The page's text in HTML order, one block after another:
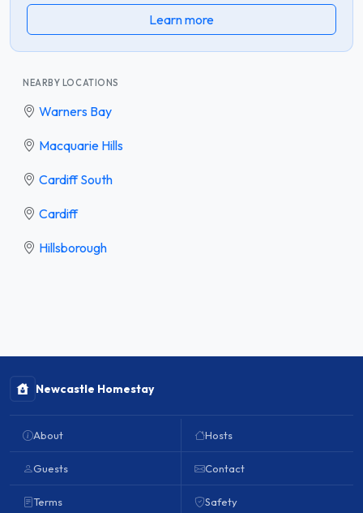
Learn more
NEARBY LOCATIONS
Warners Bay
Macquarie Hills
Cardiff South
Cardiff
Hillsborough
Newcastle Homestay
About
Guests
Terms
Hosts
Contact
Safety